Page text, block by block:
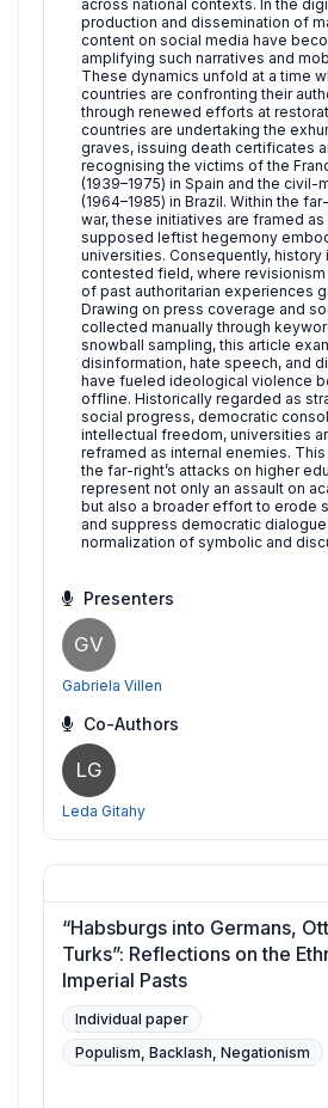
across national contexts. In the
production and dissemination of
content on social media have
amplifying such narratives and
These dynamics unfold at a time
countries are confronting their
through renewed efforts at
countries are undertaking the
graves, issuing death certificates
recognising the victims of the
(1939–1975) in Spain and the civil-
(1964–1985) in Brazil. Within the
war, these initiatives are framed
supposed leftist hegemony
universities. Consequently,
contested field, where
of past authoritarian experiences
Drawing on press coverage and
collected manually through
snowball sampling, this article
disinformation, hate speech, and
have fueled ideological violence
offline. Historically regarded as
social progress, democratic
intellectual freedom, universities
reframed as internal enemies.
the far-right’s attacks on higher
represent not only an assault on
but also a broader effort to erode
and suppress democratic
normalization of symbolic and
Presenters
GV
Gabriela Villen
Co-Authors
LG
Leda Gitahy
“Habsburgs into Germans,
Turks”: Reflections on the
Imperial Pasts
Individual paper
Populism, Backlash, Negationism